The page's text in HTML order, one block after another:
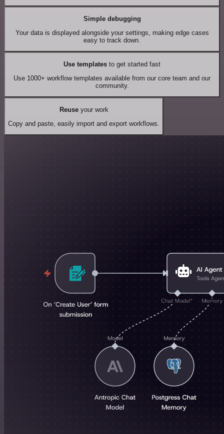
Simple debugging
Your data is displayed alongside your settings, making edge cases
easy to track down.
Use templates to get started fast
Use 1000+ workflow templates available from our core team and our
community.
Reuseyour work
Copy and paste, easily import and export workflows.